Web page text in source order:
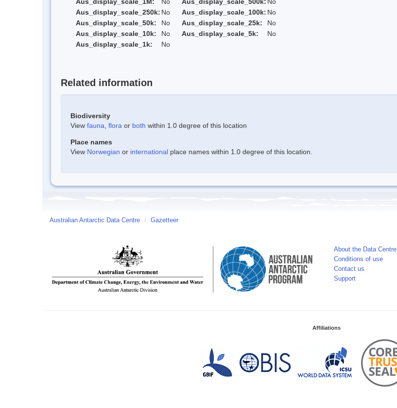
Aus_display_scale_250k: No Aus_display_scale_100k: No
Aus_display_scale_50k:
No Aus_display_scale_25k:
No
Aus_display_scale_10k:
No Aus_display_scale_5k:
No
Aus_display_scale_1k:
No
Related information
Biodiversity
View fauna flora or both within 1.0 degree of this location
Place names
View Norwegian or international place names within 1.0 degree of this location.
Australian Antarctic Data Centre / Gazetteer
About the Data Centre
Conditions of use
Contact us
Support
Affiliations